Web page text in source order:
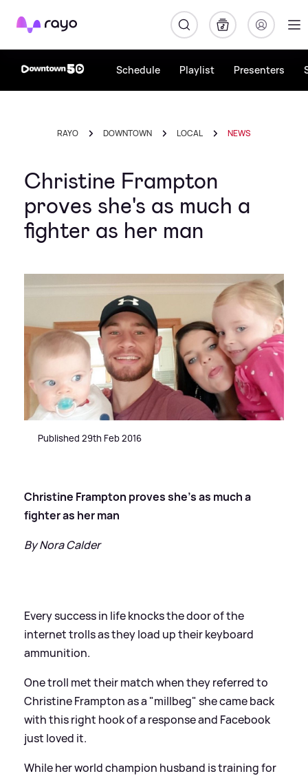
Rayo
Schedule Playlist Presenters
RAYO DOWNTOWN LOCAL NEWS
Christine Frampton
proves she's as much a
fighter as her man
Published 29th Feb 2016
Christine Frampton proves she's as much a
fighter as her man
By Nora Calder
Every success in life knocks the door of the
internet trolls as they load up their keyboard
ammunition.
One troll met their match when they referred to
Christine Frampton as a "millbeg" she came back
with this right hook of a response and Facebook
just loved it.
While her world champion husband is training for